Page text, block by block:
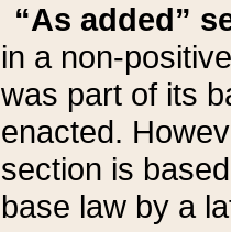
“As added”
in a non-
was part of its
enacted.
section is
base law by a